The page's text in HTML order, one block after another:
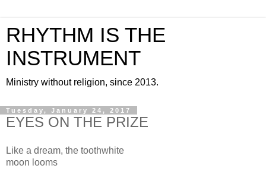
RHYTHM IS THE
INSTRUMENT
Ministry without religion, since 2013.
Tuesday, January 24, 2017
EYES ON THE PRIZE
Like a dream, the toothwhite
moon looms